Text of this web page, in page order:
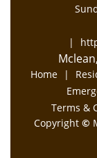
|
Home |
Terms &
Copyright ©